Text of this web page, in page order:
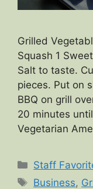
Grilled
Squash 1
Salt to taste.
pieces. Put on
BBQ on grill
20 minutes
Vegetarian
Categories
Staff
Tags
Business,